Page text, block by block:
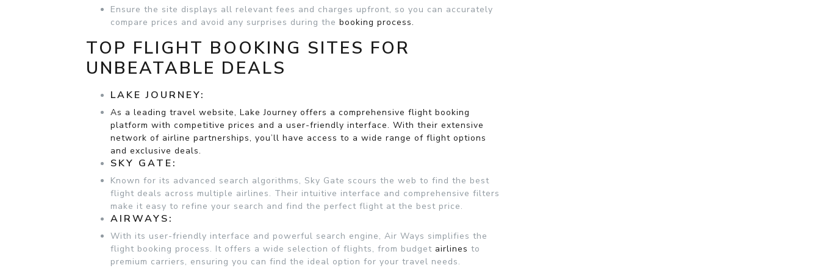
Ensure the site displays all relevant fees and charges upfront, so you can accurately
compare prices and avoid any surprises during the booking process.
TOP FLIGHT BOOKING SITES FOR
UNBEATABLE DEALS
LAKE JOURNEY:
As a leading travel website, Lake Journey offers a comprehensive flight booking
platform with competitive prices and a user-friendly interface. With their extensive
network of airline partnerships, you’ll have access to a wide range of flight options
and exclusive deals.
SKY GATE:
Known for its advanced search algorithms, Sky Gate scours the web to find the best
flight deals across multiple airlines. Their intuitive interface and comprehensive filters
make it easy to refine your search and find the perfect flight at the best price.
AIRWAYS:
With its user-friendly interface and powerful search engine, Air Ways simplifies the
flight booking process. It offers a wide selection of flights, from budget airlines to
premium carriers, ensuring you can find the ideal option for your travel needs.